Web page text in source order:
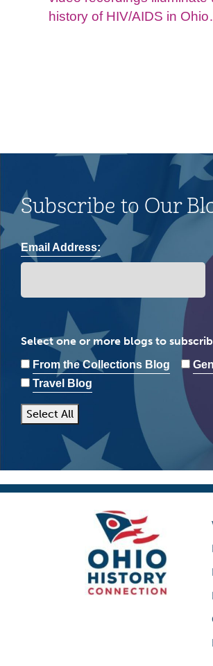
history of HIV/AIDS in Ohio
Subscribe to Our
Email Address:
Select one or more blogs to
From the Collections Blog
Travel Blog
Select All